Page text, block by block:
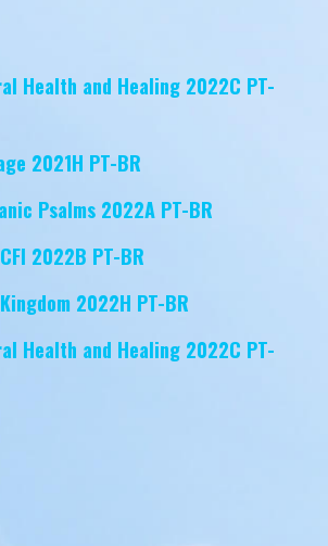
Health and Healing 2022C PT-
2021H PT-BR
Psalms 2022A PT-BR
2022B PT-BR
2022H PT-BR
Health and Healing 2022C PT-